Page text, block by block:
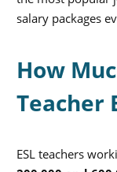
salary packages
How
Teacher
ESL teachers